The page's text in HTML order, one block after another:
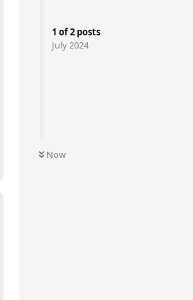
1 of2 posts
July 2024
Now